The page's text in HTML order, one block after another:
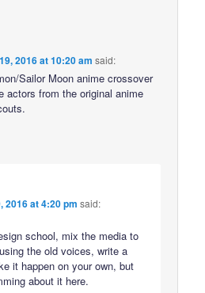
2016 at 10:20 am said:
Sailor Moon anime crossover
actors from the original anime
2016 at 4:20 pm said:
school, mix the media to
the old voices, write a
it happen on your own, but
about it here.